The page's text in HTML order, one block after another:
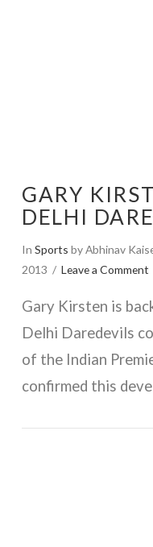
GARY
DELHI
In Sports by Abhinav
2013
Leave a Comment
Gary Kirsten is
Delhi Daredevils
of the Indian
confirmed this